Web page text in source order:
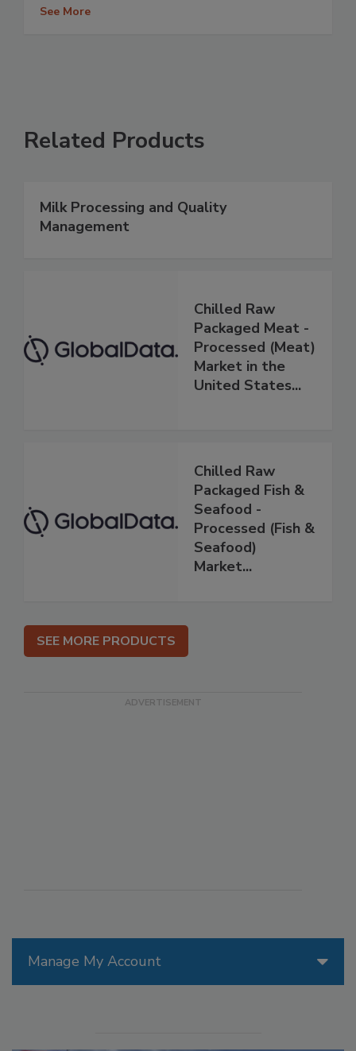
Manage My Account
See More
Related Products
Milk Processing and Quality
Management
Chilled Raw
Packaged Meat -
Processed (Meat)
Market in the
United States...
Chilled Raw
Packaged Fish &
Seafood -
Processed (Fish &
Seafood)
Market...
SEE MORE PRODUCTS